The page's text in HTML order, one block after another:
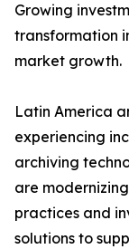
Growing
transformation
market growth.
Latin America
experiencing
archiving
are
practices and
solutions to